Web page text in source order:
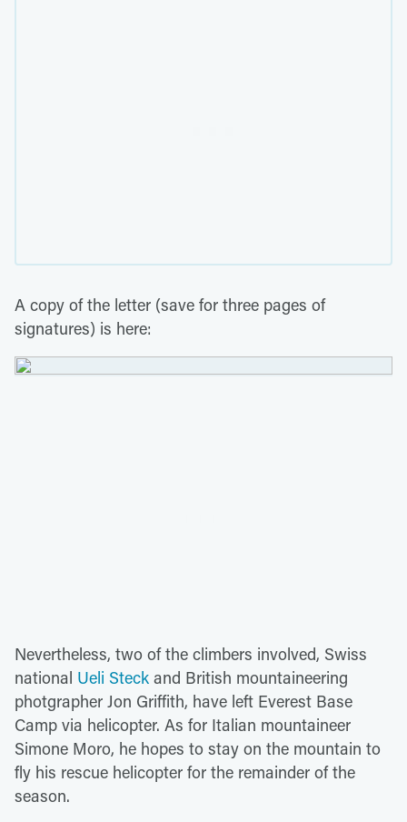
A copy of the letter (save for three pages of
signatures) is here:
Nevertheless, two of the climbers involved, Swiss
national Ueli Steck and British mountaineering
photgrapher Jon Griffith, have left Everest Base
Camp via helicopter. As for Italian mountaineer
Simone Moro, he hopes to stay on the mountain to
fly his rescue helicopter for the remainder of the
season.